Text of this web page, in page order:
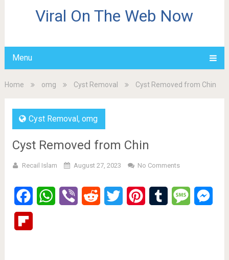
Viral On The Web Now
Menu
Home omg Cyst Removal Cyst Removed from Chin
Cyst Removal, omg
Cyst Removed from Chin
Recail Islam August 27, 2023 No Comments
FacebookWhatsApp
Viber Reddit Twitter PinterestTumblr Message